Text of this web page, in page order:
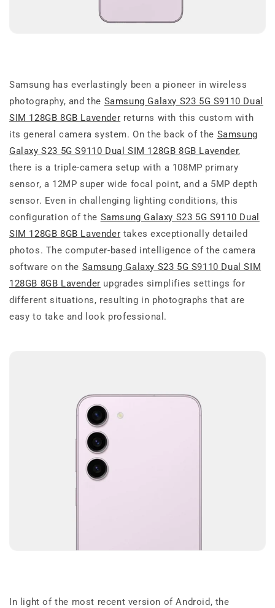
Samsung has everlastingly been a pioneer in wireless
photography, and the Samsung Galaxy S23 5G S9110 Dual
SIM 128GB 8GB Lavender returns with this custom with
its general camera system. On the back of the Samsung
Galaxy S23 5G S9110 Dual SIM 128GB 8GB Lavender,
there is a triple-camera setup with a 108MP primary
sensor, a 12MP super wide focal point, and a 5MP depth
sensor. Even in challenging lighting conditions, this
configuration of the Samsung Galaxy S23 5G S9110 Dual
SIM 128GB 8GB Lavender takes exceptionally detailed
photos. The computer-based intelligence of the camera
software on the Samsung Galaxy S23 5G S9110 Dual SIM
128GB 8GB Lavender upgrades simplifies settings for
different situations, resulting in photographs that are
easy to take and look professional.
In light of the most recent version of Android, the